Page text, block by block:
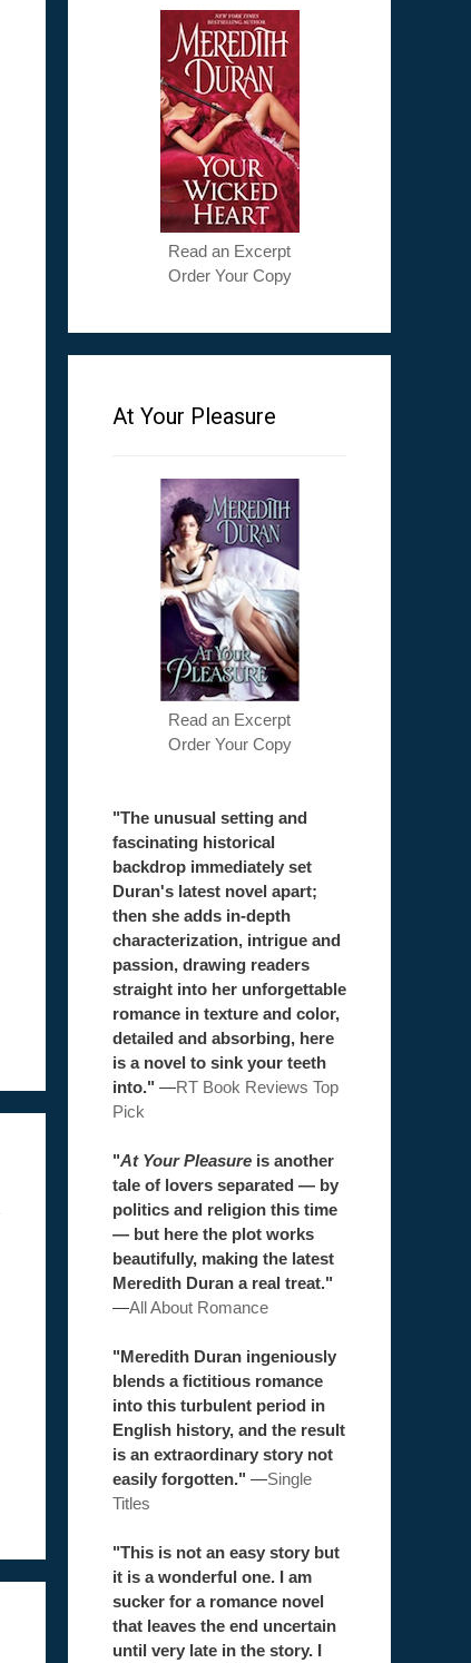
Read an Excerpt
Order Your Copy
At Your Pleasure
Read an Excerpt
Order Your Copy
"The unusual setting and
fascinating historical
backdrop immediately set
Duran's latest novel apart;
then she adds in-depth
characterization, intrigue and
passion, drawing readers
straight into her unforgettable
romance in texture and color,
detailed and absorbing, here
is a novel to sink your teeth
into." —RT Book Reviews Top
Pick
"At Your Pleasure is another
tale of lovers separated — by
politics and religion this time
— but here the plot works
beautifully, making the latest
Meredith Duran a real treat."
—All About Romance
"Meredith Duran ingeniously
blends a fictitious romance
into this turbulent period in
English history, and the result
is an extraordinary story not
easily forgotten." —Single
Titles
"This is not an easy story but
it is a wonderful one. I am
sucker for a romance novel
that leaves the end uncertain
until very late in the story. I